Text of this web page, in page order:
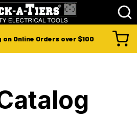
on Online Orders over $100